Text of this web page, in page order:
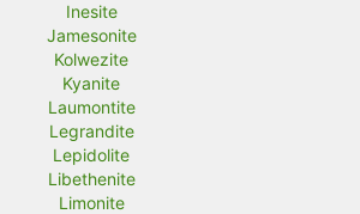
Inesite
Jamesonite
Kolwezite
Kyanite
Laumontite
Legrandite
Lepidolite
Libethenite
Limonite